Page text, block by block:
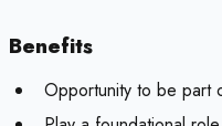
Benefits
Opportunity to be part